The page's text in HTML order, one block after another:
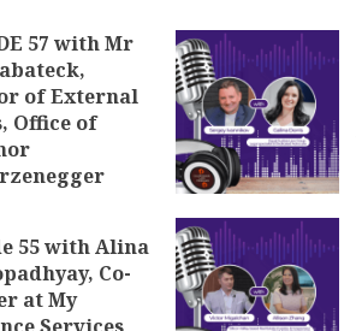
57 with Mr
of External
Office of
55 with Alina
Co-
at My